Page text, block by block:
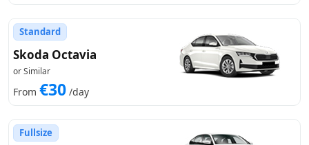
Standard
Skoda Octavia
or Similar
From €30 /day
Fullsize